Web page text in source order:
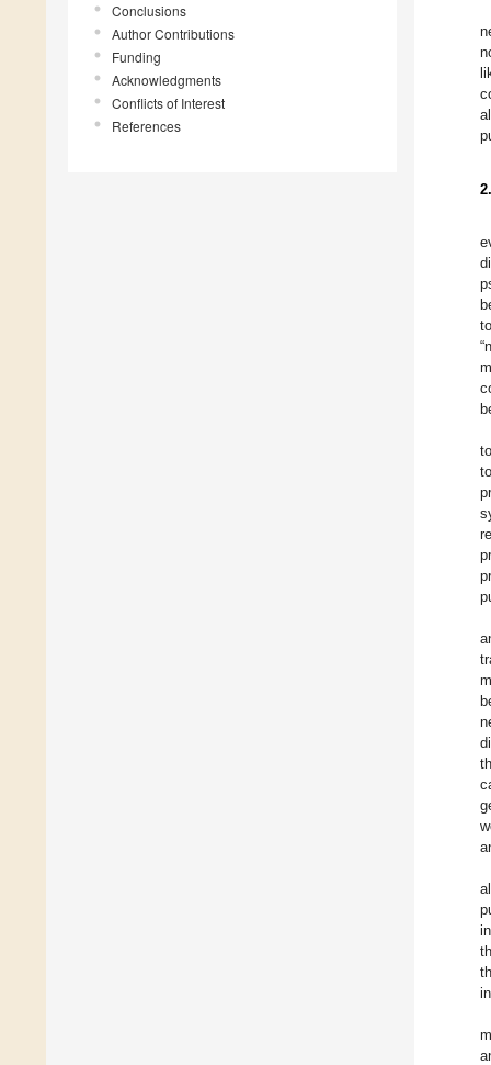
Conclusions
Author Contributions
Funding
Acknowledgments
Conflicts of Interest
References